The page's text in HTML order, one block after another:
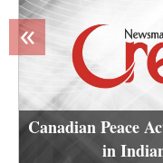
Canadian Peace
in
«